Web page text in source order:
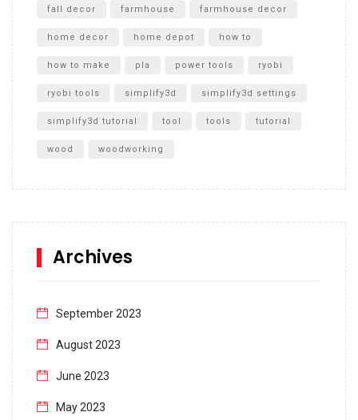
fall decor farmhouse farmhouse decor
home decor home depot how to
how to make pla power tools ryobi
ryobi tools simplify3d simplify3d settings
simplify3d tutorial tool tools tutorial
wood woodworking
Archives
September 2023
August 2023
June 2023
May 2023